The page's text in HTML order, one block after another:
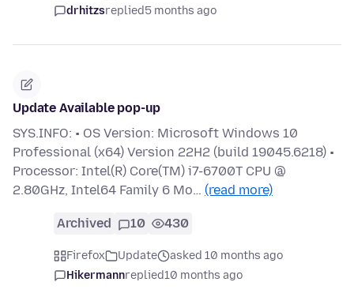
drhitzsreplied5 months ago
Update Available pop-up
SYS.INFO: • OS Version: Microsoft Windows 10
Professional (x64) Version 22H2 (build 19045.6218) •
Processor: Intel(R) Core(TM) i7-6700T CPU @
2.80GHz, Intel64 Family 6 Mo… (read more)
Archived 10 430
Firefox Update
asked 10 months ago
Hikermannreplied10 months ago